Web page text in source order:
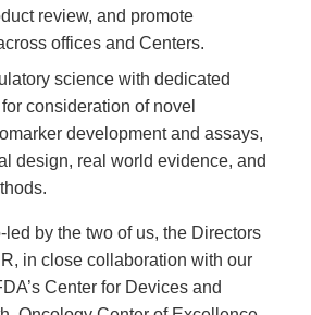
review, and promote
offices and Centers.
science with dedicated
consideration of novel
development and assays,
design, real world evidence, and
by the two of us, the Directors
in close collaboration with our
Center for Devices and